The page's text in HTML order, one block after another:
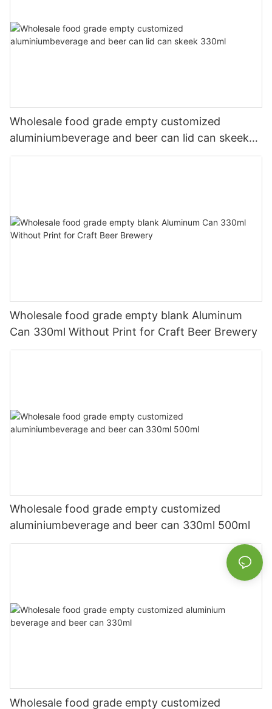
Wholesale food grade empty customized
aluminiumbeverage and beer can lid can skeek
330ml
Wholesale food grade empty blank Aluminum
Can 330ml Without Print for Craft Beer Brewery
Wholesale food grade empty customized
aluminiumbeverage and beer can 330ml 500ml
Wholesale food grade empty customized